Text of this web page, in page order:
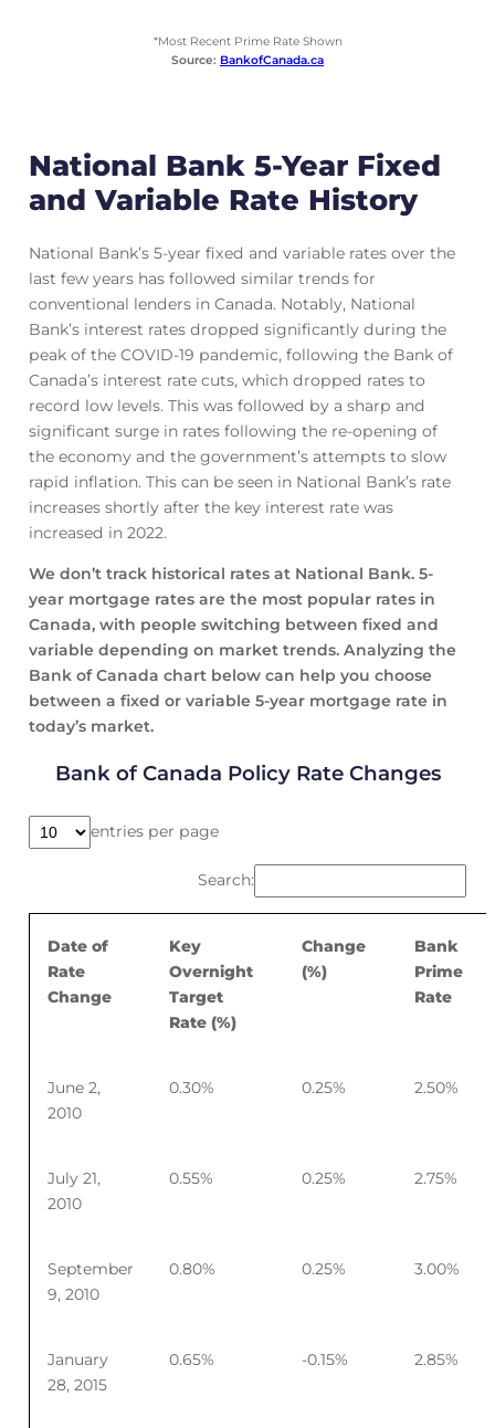
*Most Recent Prime Rate Shown
Source: BankofCanada.ca
National Bank 5-Year Fixed
and Variable Rate History
National Bank’s 5-year fixed and variable rates over the
last few years has followed similar trends for
conventional lenders in Canada. Notably, National
Bank’s interest rates dropped significantly during the
peak of the COVID-19 pandemic, following the Bank of
Canada’s interest rate cuts, which dropped rates to
record low levels. This was followed by a sharp and
significant surge in rates following the re-opening of
the economy and the government’s attempts to slow
rapid inflation. This can be seen in National Bank’s rate
increases shortly after the key interest rate was
increased in 2022.
We don’t track historical rates at National Bank. 5-
year mortgage rates are the most popular rates in
Canada, with people switching between fixed and
variable depending on market trends. Analyzing the
Bank of Canada chart below can help you choose
between a fixed or variable 5-year mortgage rate in
today’s market.
Bank of Canada Policy Rate Changes
entries per page
Search:
Date of
Rate
Change
Key
Overnight
Target
Rate (%)
Change
(%)
Bank
Prime
Rate
June 2,
2010
0.30% 0.25% 2.50%
July 21,
2010
0.55% 0.25% 2.75%
September
9, 2010
0.80% 0.25% 3.00%
January
28, 2015
0.65% -0.15% 2.85%